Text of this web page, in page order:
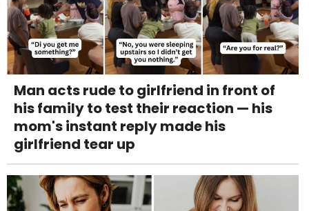
Man acts rude to girlfriend in front of
his family to test their reaction — his
mom's instant reply made his
girlfriend tear up